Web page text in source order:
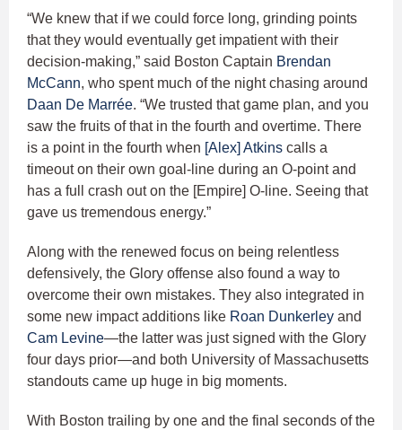
“We knew that if we could force long, grinding points
that they would eventually get impatient with their
decision-making,” said Boston Captain Brendan
McCann, who spent much of the night chasing around
Daan De Marrée. “We trusted that game plan, and you
saw the fruits of that in the fourth and overtime. There
is a point in the fourth when [Alex] Atkins calls a
timeout on their own goal-line during an O-point and
has a full crash out on the [Empire] O-line. Seeing that
gave us tremendous energy.”
Along with the renewed focus on being relentless
defensively, the Glory offense also found a way to
overcome their own mistakes. They also integrated in
some new impact additions like Roan Dunkerley and
Cam Levine—the latter was just signed with the Glory
four days prior—and both University of Massachusetts
standouts came up huge in big moments.
With Boston trailing by one and the final seconds of the